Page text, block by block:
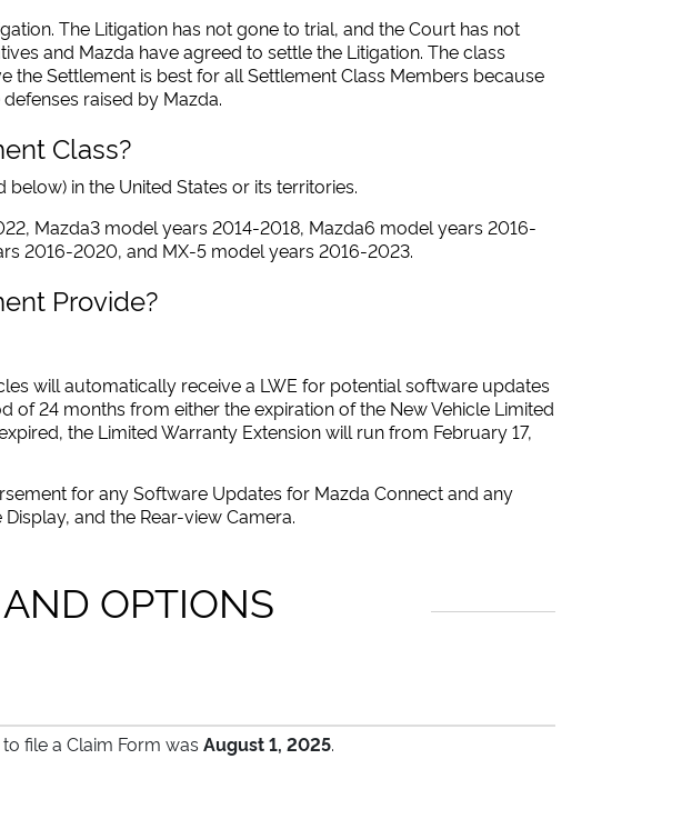
The Litigation has not gone to trial, and the Court has not
and Mazda have agreed to settle the Litigation. The class
the Settlement is best for all Settlement Class Members because
raised by Mazda.
Class?
in the United States or its territories.
Mazda3 model years 2014-2018, Mazda6 model years 2016-
2016-2020, and MX-5 model years 2016-2023.
Provide?
will automatically receive a LWE for potential software updates
24 months from either the expiration of the New Vehicle Limited
the Limited Warranty Extension will run from February 17,
for any Software Updates for Mazda Connect and any
and the Rear-view Camera.
OPTIONS
file a Claim Form was August 1, 2025.